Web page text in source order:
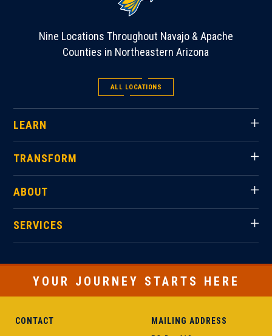
Nine Locations Throughout Navajo & Apache
Counties in Northeastern Arizona
ALL LOCATIONS
LEARN
TRANSFORM
ABOUT
SERVICES
YOUR JOURNEY STARTS HERE
CONTACT MAILING ADDRESS